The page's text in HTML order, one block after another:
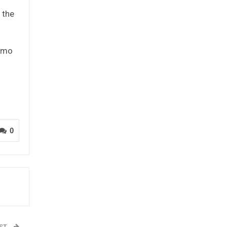
the
0